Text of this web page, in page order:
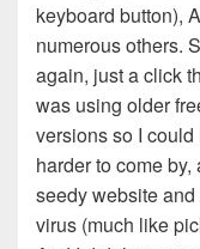
keyboard button),
numerous others.
again, just a click
was using older
versions so I
harder to come
seedy website
virus (much like